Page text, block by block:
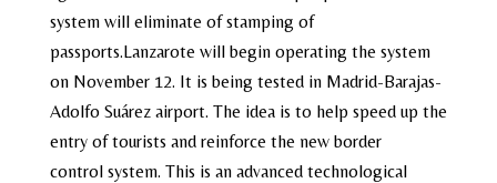
system will eliminate of stamping of
passports.Lanzarote will begin operating the system
on November 12. It is being tested in Madrid-Barajas-
Adolfo Suárez airport. The idea is to help speed up the
entry of tourists and reinforce the new border
control system. This is an advanced technological